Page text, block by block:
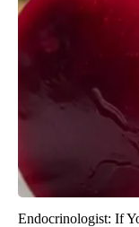
Endocrinologist: If